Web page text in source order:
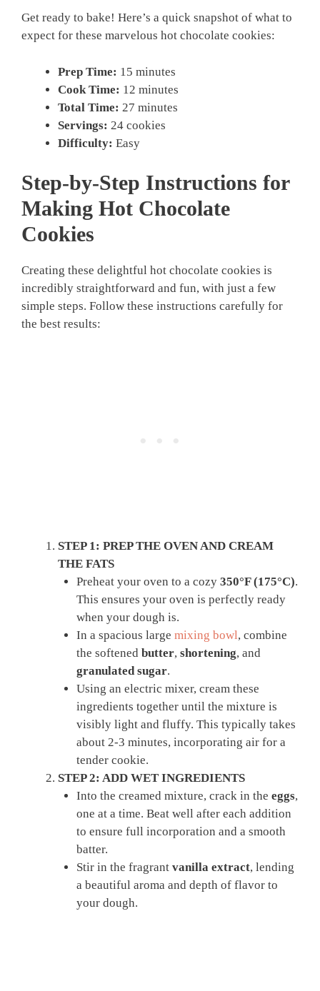
Get ready to bake! Here’s a quick snapshot of what to
expect for these marvelous hot chocolate cookies:
Prep Time: 15 minutes
Cook Time: 12 minutes
Total Time: 27 minutes
Servings: 24 cookies
Difficulty: Easy
Step-by-Step Instructions for
Making Hot Chocolate
Cookies
Creating these delightful hot chocolate cookies is
incredibly straightforward and fun, with just a few
simple steps. Follow these instructions carefully for
the best results:
STEP 1: PREP THE OVEN AND CREAM
THE FATS
Preheat your oven to a cozy 350°F (175°C).
This ensures your oven is perfectly ready
when your dough is.
In a spacious large mixing bowl, combine
the softened butter, shortening, and
granulated sugar.
Using an electric mixer, cream these
ingredients together until the mixture is
visibly light and fluffy. This typically takes
about 2-3 minutes, incorporating air for a
tender cookie.
STEP 2: ADD WET INGREDIENTS
Into the creamed mixture, crack in the eggs,
one at a time. Beat well after each addition
to ensure full incorporation and a smooth
batter.
Stir in the fragrant vanilla extract, lending
a beautiful aroma and depth of flavor to
your dough.